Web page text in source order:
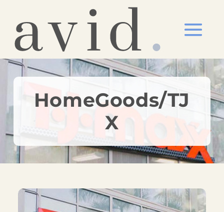
HomeGoods/TJ
X